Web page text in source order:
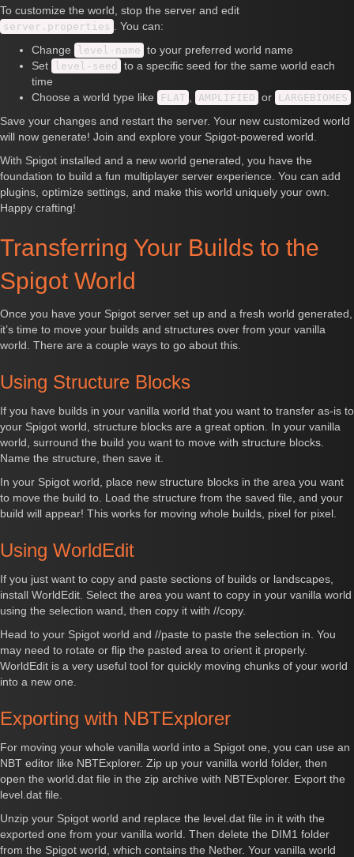
To customize the world, stop the server and edit
server.properties
. You can:
Change
level-name to your preferred world name
Set
level-seed
to a specific seed for the same world each
time
Choose a world type like
FLAT AMPLIFIED or LARGEBIOMES
Save your changes and restart the server. Your new customized world
will now generate! Join and explore your Spigot-powered world.
With Spigot installed and a new world generated, you have the
foundation to build a fun multiplayer server experience. You can add
plugins, optimize settings, and make this world uniquely your own.
Happy crafting!
Transferring Your Builds to the
Spigot World
Once you have your Spigot server set up and a fresh world generated,
it’s time to move your builds and structures over from your vanilla
world. There are a couple ways to go about this.
Using Structure Blocks
If you have builds in your vanilla world that you want to transfer as-is to
your Spigot world, structure blocks are a great option. In your vanilla
world, surround the build you want to move with structure blocks.
Name the structure, then save it.
In your Spigot world, place new structure blocks in the area you want
to move the build to. Load the structure from the saved file, and your
build will appear! This works for moving whole builds, pixel for pixel.
Using WorldEdit
If you just want to copy and paste sections of builds or landscapes,
install WorldEdit. Select the area you want to copy in your vanilla world
using the selection wand, then copy it with //copy.
Head to your Spigot world and //paste to paste the selection in. You
may need to rotate or flip the pasted area to orient it properly.
WorldEdit is a very useful tool for quickly moving chunks of your world
into a new one.
Exporting with NBTExplorer
For moving your whole vanilla world into a Spigot one, you can use an
NBT editor like NBTExplorer. Zip up your vanilla world folder, then
open the world.dat file in the zip archive with NBTExplorer. Export the
level.dat file.
Unzip your Spigot world and replace the level.dat file in it with the
exported one from your vanilla world. Then delete the DIM1 folder
from the Spigot world, which contains the Nether. Your vanilla world